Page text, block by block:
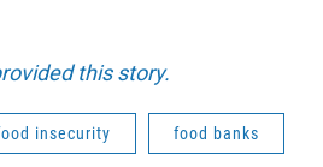
this story.
insecurity food banks